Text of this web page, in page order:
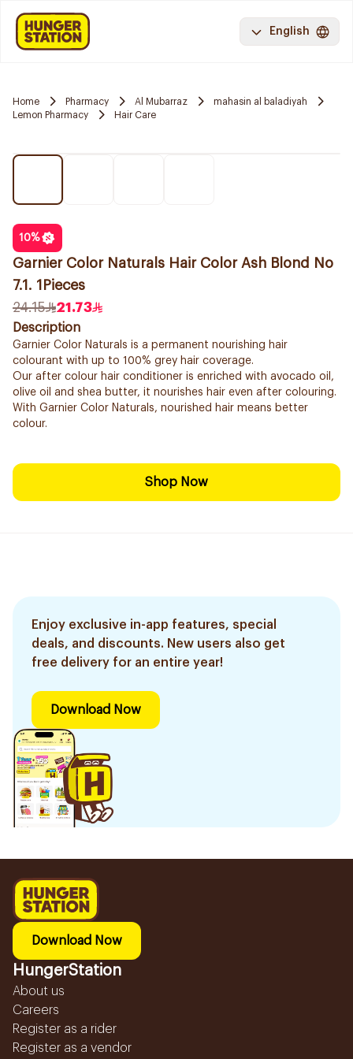
English
Home Pharmacy Al Mubarraz
mahasin al baladiyah
Lemon Pharmacy
Hair Care
10%
Garnier Color Naturals Hair Color Ash Blond No
7.1. 1Pieces
24.15
21.73
Description
Garnier Color Naturals is a permanent nourishing hair
colourant with up to 100% grey hair coverage.
Our after colour hair conditioner is enriched with avocado oil,
olive oil and shea butter, it nourishes hair even after colouring.
With Garnier Color Naturals, nourished hair means better
colour.
Shop Now
Enjoy exclusive in-app features, special
deals, and discounts. New users also get
free delivery for an entire year!
Download Now
Download Now
HungerStation
About us
Careers
Register as a rider
Register as a vendor